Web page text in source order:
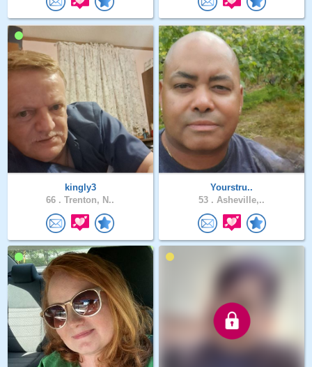
kingly3
66 . Trenton, N..
Yourstru..
53 . Asheville,..